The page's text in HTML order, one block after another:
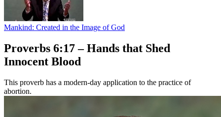
Mankind: Created in the Image of God
Proverbs 6:17 – Hands that Shed
Innocent Blood
This proverb has a modern-day application to the practice of
abortion.